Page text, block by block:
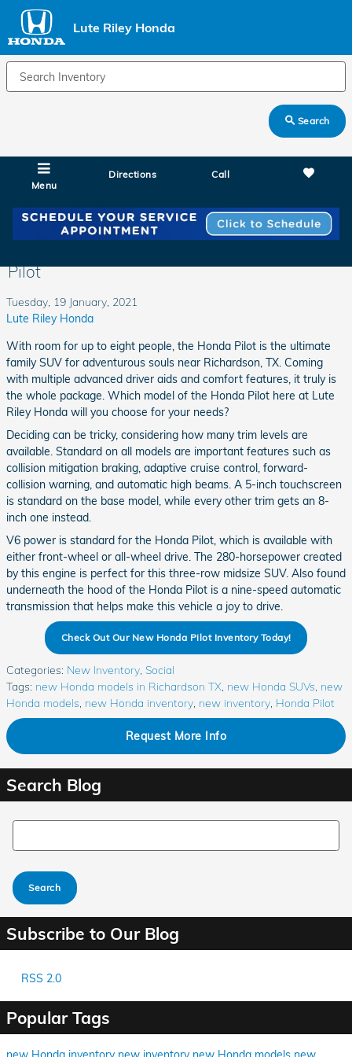
Skip to main content
Lute Riley Honda
Search
Menu
Directions Call
Pilot
Tuesday, 19 January, 2021
Lute Riley Honda
With room for up to eight people, the Honda Pilot is the ultimate
family SUV for adventurous souls near Richardson, TX. Coming
with multiple advanced driver aids and comfort features, it truly is
the whole package. Which model of the Honda Pilot here at Lute
Riley Honda will you choose for your needs?
Deciding can be tricky, considering how many trim levels are
available. Standard on all models are important features such as
collision mitigation braking, adaptive cruise control, forward-
collision warning, and automatic high beams. A 5-inch touchscreen
is standard on the base model, while every other trim gets an 8-
inch one instead.
V6 power is standard for the Honda Pilot, which is available with
either front-wheel or all-wheel drive. The 280-horsepower created
by this engine is perfect for this three-row midsize SUV. Also found
underneath the hood of the Honda Pilot is a nine-speed automatic
transmission that helps make this vehicle a joy to drive.
Check Out Our New Honda Pilot Inventory Today!
Categories: New Inventory Social
Tags: new Honda models in Richardson TX new Honda SUVs new
Honda models new Honda inventory new inventory Honda Pilot
Request More Info
Search Blog
Search Blog
Search
Subscribe to Our Blog
RSS 2.0
Popular Tags